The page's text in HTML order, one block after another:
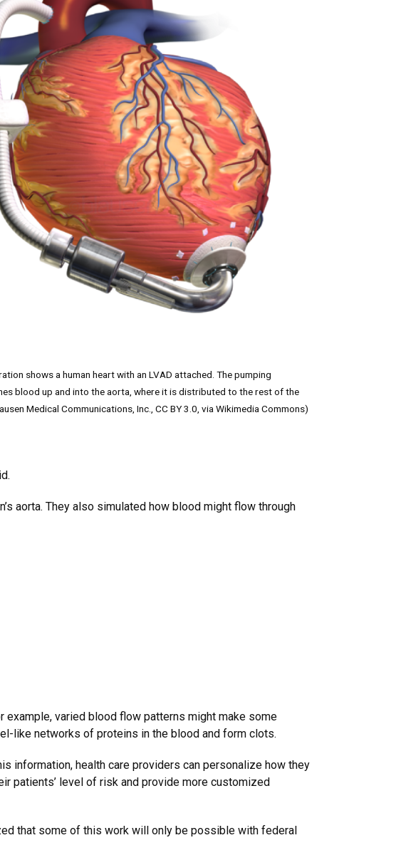
shows a human heart with an LVAD attached. The pumping
blood up and into the aorta, where it is distributed to the rest of the
Medical Communications, Inc., CC BY 3.0, via Wikimedia Commons)
aorta. They also simulated how blood might flow through
varied blood flow patterns might make some
like networks of proteins in the blood and form clots.
information, health care providers can personalize how they
patients’ level of risk and provide more customized
that some of this work will only be possible with federal